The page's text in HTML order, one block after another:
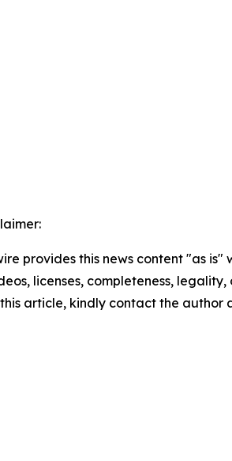
provides this news content "as
licenses, completeness,
article, kindly contact the author